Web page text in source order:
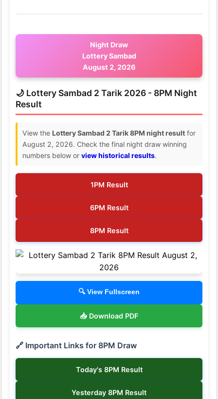
Night Draw
Lottery Sambad
August 2, 2026
🌙 Lottery Sambad 2 Tarik 2026 - 8PM Night
Result
View the Lottery Sambad 2 Tarik 8PM night result for
August 2, 2026. Check the final night draw winning
numbers below or view historical results.
1PM Result
6PM Result
8PM Result
🔍 View Fullscreen
📥 Download PDF
🔗 Important Links for 8PM Draw
Today's 8PM Result
Yesterday 8PM Result